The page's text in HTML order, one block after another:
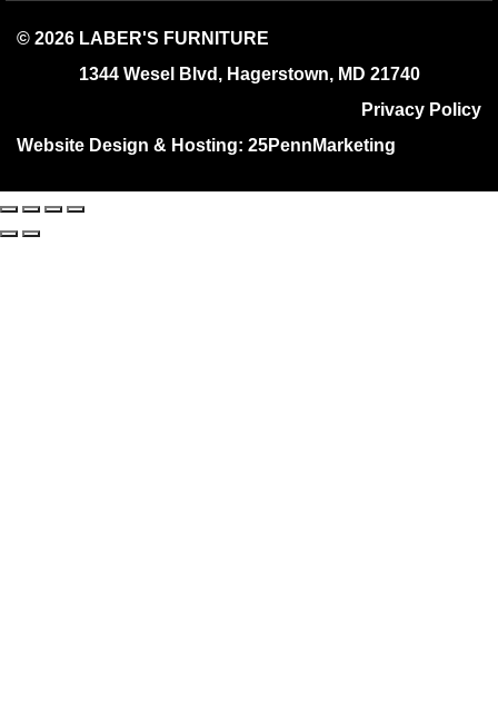
© 2026 LABER'S FURNITURE
1344 Wesel Blvd, Hagerstown, MD 21740
Privacy Policy
Website Design & Hosting: 25PennMarketing